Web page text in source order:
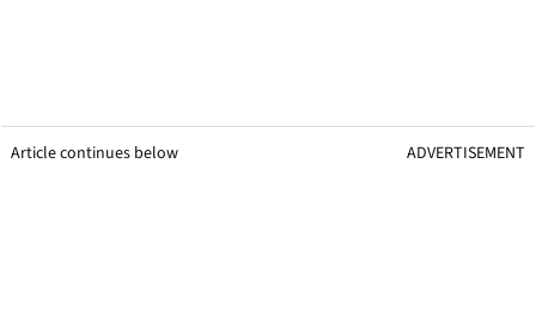
Article continues below ADVERTISEMENT